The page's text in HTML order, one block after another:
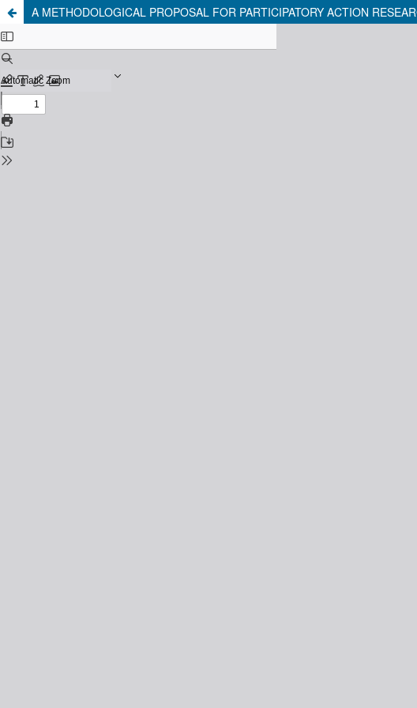
A METHODOLOGICAL PROPOSAL FOR PARTICIPATORY ACTION